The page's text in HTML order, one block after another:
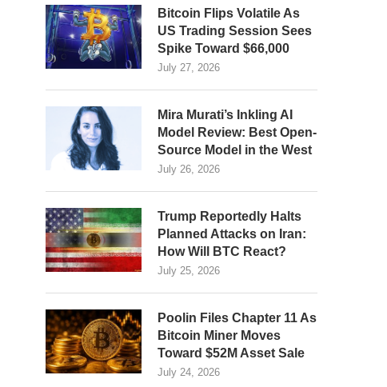
Bitcoin Flips Volatile As
US Trading Session Sees
Spike Toward $66,000
July 27, 2026
Mira Murati’s Inkling AI
Model Review: Best Open-
Source Model in the West
July 26, 2026
Trump Reportedly Halts
Planned Attacks on Iran:
How Will BTC React?
July 25, 2026
Poolin Files Chapter 11 As
Bitcoin Miner Moves
Toward $52M Asset Sale
July 24, 2026